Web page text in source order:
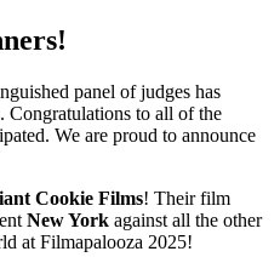
panel of judges has
Congratulations to all of the
We are proud to announce
Cookie Films! Their film
New York against all the other
at Filmapalooza 2025!